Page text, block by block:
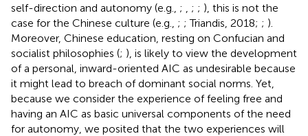
self-direction and autonomy (e.g., ; ; ; ), this is not the
case for the Chinese culture (e.g., ; ; Triandis, 2018; ; ).
Moreover, Chinese education, resting on Confucian and
socialist philosophies (; ), is likely to view the development
of a personal, inward-oriented AIC as undesirable because
it might lead to breach of dominant social norms. Yet,
because we consider the experience of feeling free and
having an AIC as basic universal components of the need
for autonomy, we posited that the two experiences will